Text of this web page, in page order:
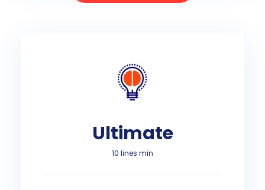
Ultimate
10 lines min